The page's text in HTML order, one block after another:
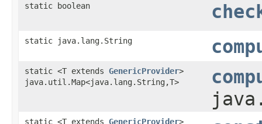
static boolean
static java.lang.String
static <T extends GenericProvider>
java.util.Map<java.lang.String,​T>
static <T extends GenericProvider>